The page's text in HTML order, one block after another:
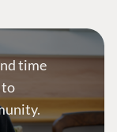
time
to